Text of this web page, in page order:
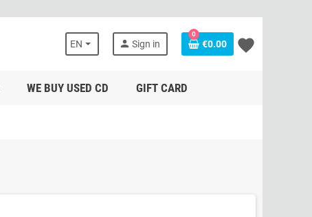
EN person Sign in
0
€0.00 favorite
WE BUY USED CD GIFT CARD